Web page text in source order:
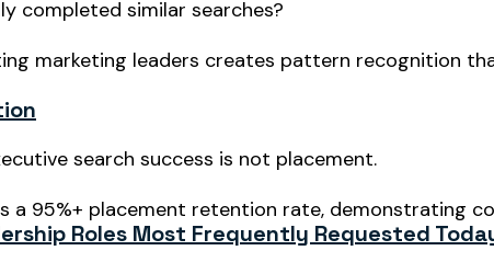
completed similar searches?
marketing leaders creates pattern recognition
search success is not placement.
a 95%+ placement retention rate, demonstrating
Roles Most Frequently Requested